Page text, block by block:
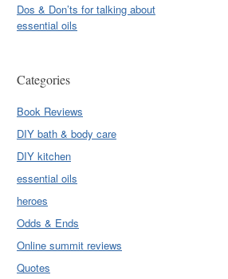
Dos & Don’ts for talking about
essential oils
Categories
Book Reviews
DIY bath & body care
DIY kitchen
essential oils
heroes
Odds & Ends
Online summit reviews
Quotes